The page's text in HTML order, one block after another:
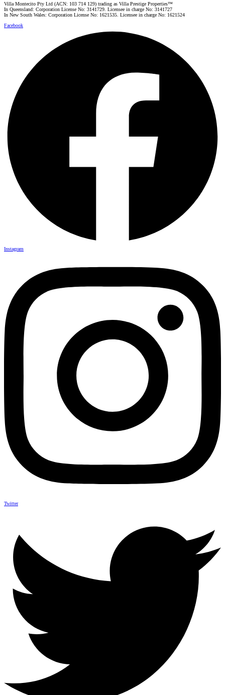
Villa Montecito Pty Ltd (ACN: 103 714 129) trading as Villa Prestige Properties™
In Queensland: Corporation License No: 3141729. Licensee in charge No: 3141727
In New South Wales: Corporation License No: 1621535. Licensee in charge No: 1621524
Facebook
Instagram
Twitter